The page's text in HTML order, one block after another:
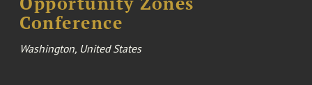
Conference
Washington, United States